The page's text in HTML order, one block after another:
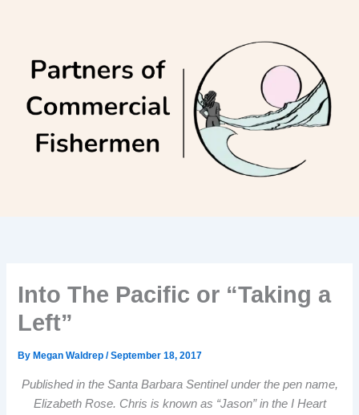
Into The Pacific or “Taking a
Left”
By Megan Waldrep/September 18, 2017
Published in the Santa Barbara Sentinel under the pen name,
Elizabeth Rose. Chris is known as “Jason” in the I Heart